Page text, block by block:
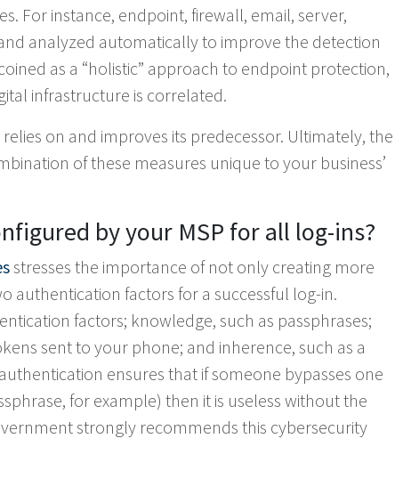
For instance, endpoint, firewall, email, server,
analyzed automatically to improve the detection
as a “holistic” approach to endpoint protection,
infrastructure is correlated.
on and improves its predecessor. Ultimately, the
of these measures unique to your business’
by your MSP for all log-ins?
stresses the importance of not only creating more
authentication factors for a successful log-in.
factors; knowledge, such as passphrases;
sent to your phone; and inherence, such as a
ensures that if someone bypasses one
for example) then it is useless without the
strongly recommends this cybersecurity